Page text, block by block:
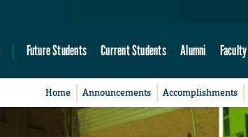
Future Students Current Students Alumni
Home Announcements Accomplishments